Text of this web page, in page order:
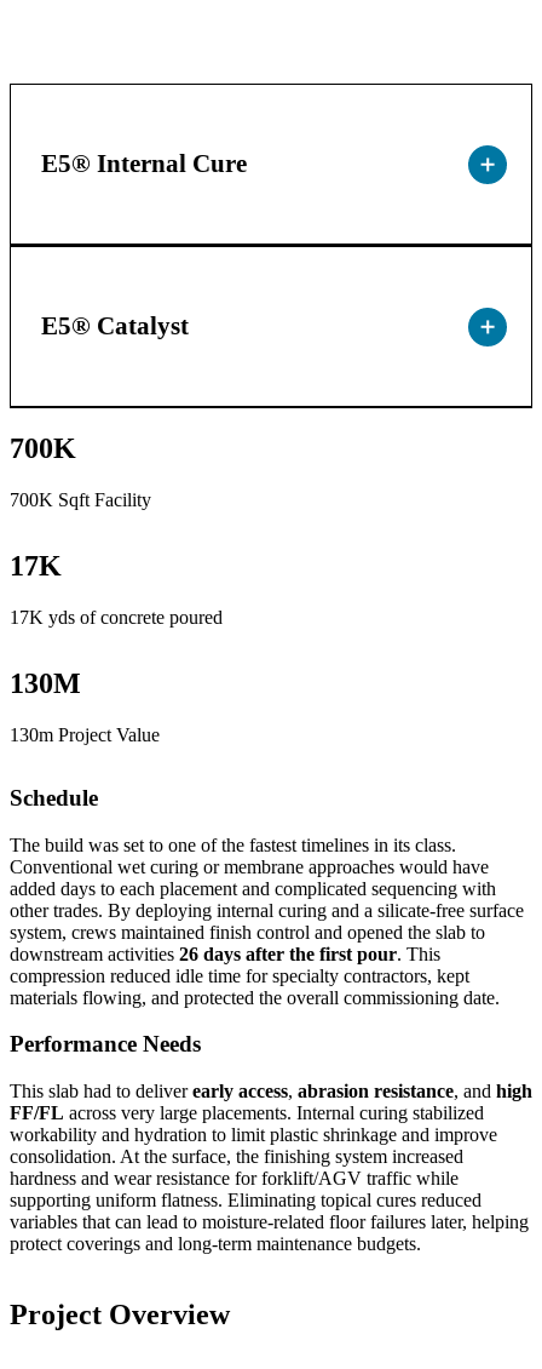
E5® Internal Cure
E5® Catalyst
700K
700K Sqft Facility
17K
17K yds of concrete poured
130M
130m Project Value
Schedule
The build was set to one of the fastest timelines in its class.
Conventional wet curing or membrane approaches would have
added days to each placement and complicated sequencing with
other trades. By deploying internal curing and a silicate-free surface
system, crews maintained finish control and opened the slab to
downstream activities 26 days after the first pour. This
compression reduced idle time for specialty contractors, kept
materials flowing, and protected the overall commissioning date.
Performance Needs
This slab had to deliverearly access, abrasion resistance, and high
FF/FL across very large placements. Internal curing stabilized
workability and hydration to limit plastic shrinkage and improve
consolidation. At the surface, the finishing system increased
hardness and wear resistance for forklift/AGV traffic while
supporting uniform flatness. Eliminating topical cures reduced
variables that can lead to moisture-related floor failures later, helping
protect coverings and long-term maintenance budgets.
Project Overview